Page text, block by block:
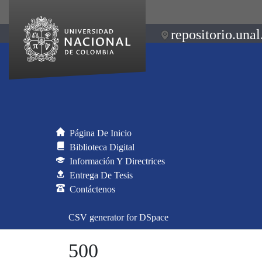
Página De Inicio
Biblioteca Digital
Información Y Directrices
Entrega De Tesis
Contáctenos
CSV generator for DSpace
500